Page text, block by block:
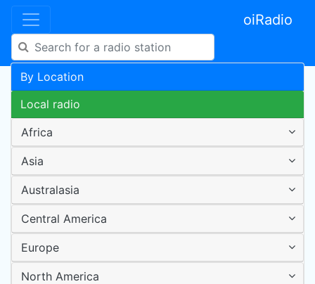
oiRadio
By Location
Local radio
Africa
Asia
Australasia
Central America
Europe
North America